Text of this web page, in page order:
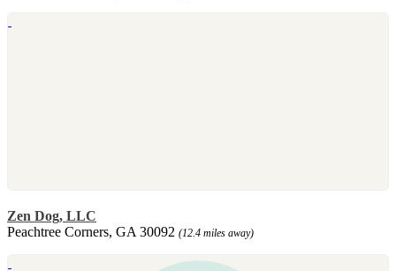
Zen Dog, LLC
Peachtree Corners, GA 30092 (12.4 miles away)